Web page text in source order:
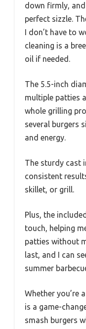
down firmly,
perfect sizzle.
I don’t have to
cleaning is a
oil if needed.
The 5.5-inch
multiple patties
whole grilling
several burgers
and energy.
The sturdy cast
consistent
skillet, or grill.
Plus, the
touch, helping
patties without
last, and I can
summer
Whether you’re
is a game-
smash burgers